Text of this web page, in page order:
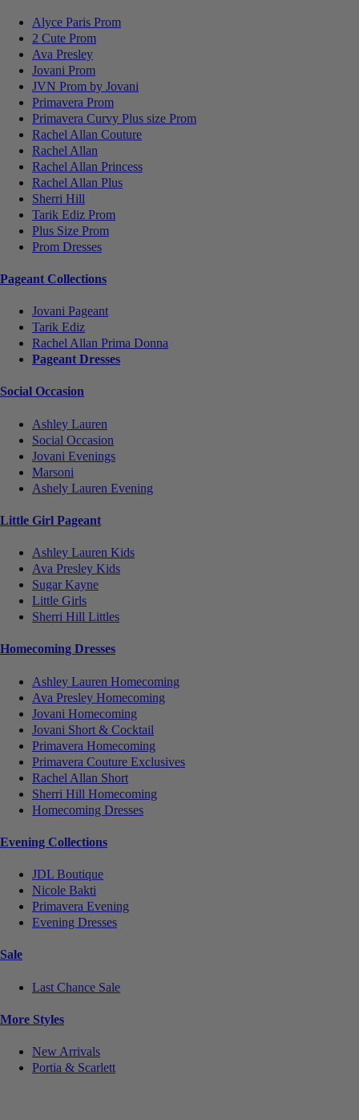
Alyce Paris Prom
2 Cute Prom
Ava Presley
Jovani Prom
JVN Prom by Jovani
Primavera Prom
Primavera Curvy Plus size Prom
Rachel Allan Couture
Rachel Allan
Rachel Allan Princess
Rachel Allan Plus
Sherri Hill
Tarik Ediz Prom
Plus Size Prom
Prom Dresses
Pageant Collections
Jovani Pageant
Tarik Ediz
Rachel Allan Prima Donna
Pageant Dresses
Social Occasion
Ashley Lauren
Social Occasion
Jovani Evenings
Marsoni
Ashely Lauren Evening
Little Girl Pageant
Ashley Lauren Kids
Ava Presley Kids
Sugar Kayne
Little Girls
Sherri Hill Littles
Homecoming Dresses
Ashley Lauren Homecoming
Ava Presley Homecoming
Jovani Homecoming
Jovani Short & Cocktail
Primavera Homecoming
Primavera Couture Exclusives
Rachel Allan Short
Sherri Hill Homecoming
Homecoming Dresses
Evening Collections
JDL Boutique
Nicole Bakti
Primavera Evening
Evening Dresses
Sale
Last Chance Sale
More Styles
New Arrivals
Portia & Scarlett